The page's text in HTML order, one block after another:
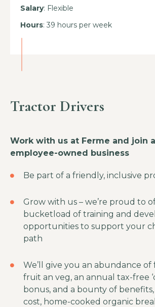
Tractor Drivers
Work with us at Ferme and join
employee-owned business
Be part of a friendly, inclusive
Grow with us – we’re proud to
bucketload of training and
opportunities to support your
path
We’ll give you an abundance of
fruit an veg, an annual tax-free
bonus, and a bounty of
cost, home-cooked organic
Salary: Flexible
Hours: 39 hours per week